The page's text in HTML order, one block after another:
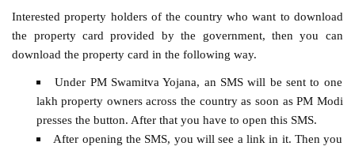
Interested property holders of the country who want to download
the property card provided by the government, then you can
download the property card in the following way.
Under PM Swamitva Yojana, an SMS will be sent to one
lakh property owners across the country as soon as PM Modi
presses the button. After that you have to open this SMS.
After opening the SMS, you will see a link in it. Then you